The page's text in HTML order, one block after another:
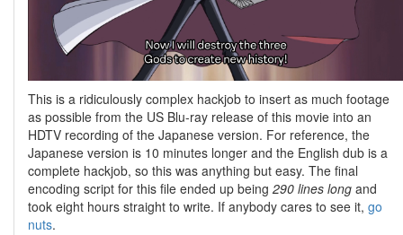
This is a ridiculously complex hackjob to insert as much footage
as possible from the US Blu-ray release of this movie into an
HDTV recording of the Japanese version. For reference, the
Japanese version is 10 minutes longer and the English dub is a
complete hackjob, so this was anything but easy. The final
encoding script for this file ended up being 290 lines long and
took eight hours straight to write. If anybody cares to see it, go
nuts.